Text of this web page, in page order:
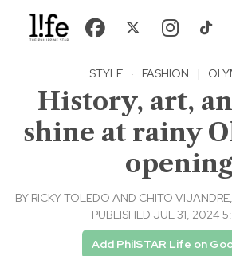
STYLE · FASHION |
History, art,
shine at rainy
opening
BY RICKY TOLEDO AND CHITO
PUBLISHED JUL 31, 2024
Add PhilSTAR Life on